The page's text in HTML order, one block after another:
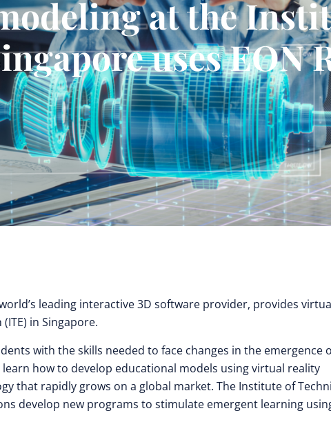
at the
uses EON
leading interactive 3D software provider, provides
in Singapore.
with the skills needed to face changes in the emergence
how to develop educational models using virtual reality
that rapidly grows on a global market. The Institute of
develop new programs to stimulate emergent learning